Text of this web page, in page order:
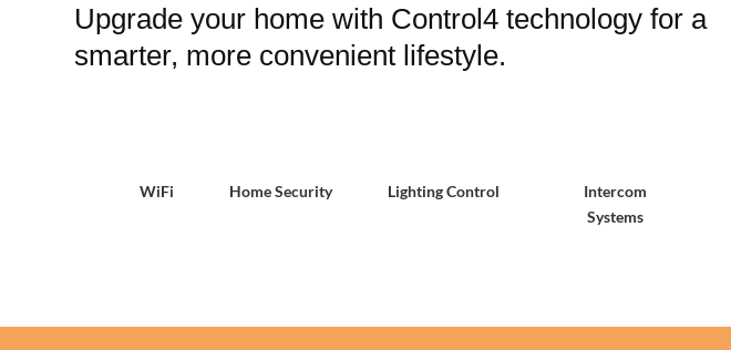
Upgrade your home with Control4 technology for a
smarter, more convenient lifestyle.
WiFi Home Security Lighting Control
Intercom
Systems